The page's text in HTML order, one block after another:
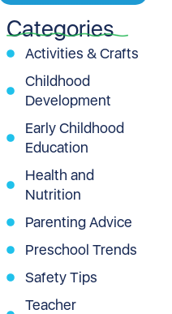
Categories
Activities & Crafts
Childhood
Development
Early Childhood
Education
Health and
Nutrition
Parenting Advice
Preschool Trends
Safety Tips
Teacher